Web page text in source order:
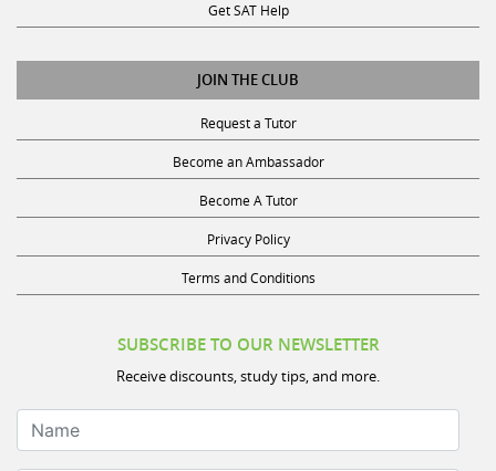
JOIN THE CLUB
Request a Tutor
Become an Ambassador
Become A Tutor
Privacy Policy
Terms and Conditions
Receive discounts, study tips, and more.